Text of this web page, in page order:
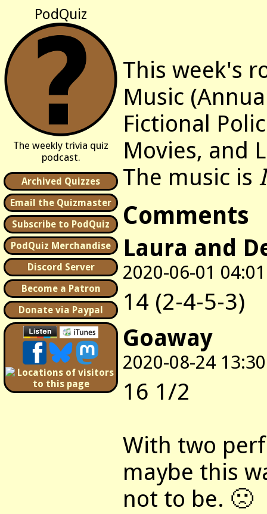
PodQuiz
The weekly trivia quiz
podcast.
Archived Quizzes
Email the Quizmaster
Subscribe to PodQuiz
PodQuiz Merchandise
Discord Server
Become a Patron
Donate via Paypal
This week's
Music
Fictional
Movies, and
The music is
Comments
Laura and
2020-06-01 04:01
14 (2-4-5-3)
Goaway
2020-08-24 13:30
16 1/2
With two
maybe this
not to be. 🙁